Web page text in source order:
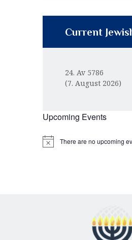
Current
24. Av 5786
(7. August 2026)
Upcoming Events
N
There are no upcoming